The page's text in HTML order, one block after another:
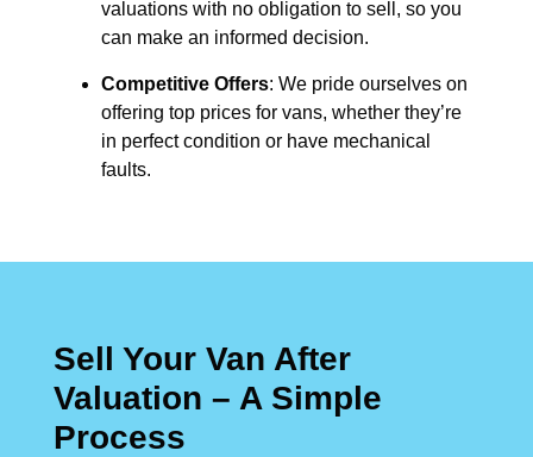
valuations with no obligation to sell, so you
can make an informed decision.
Competitive Offers: We pride ourselves on
offering top prices for vans, whether they’re
in perfect condition or have mechanical
faults.
Sell Your Van After
Valuation – A Simple
Process